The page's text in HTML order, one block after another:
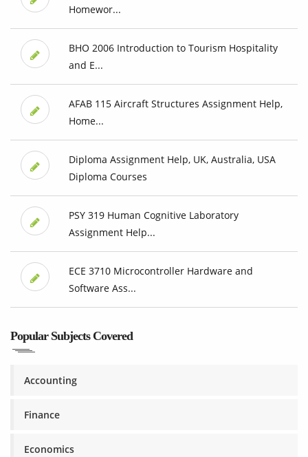
Homewor...
BHO 2006 Introduction to Tourism Hospitality
and E...
AFAB 115 Aircraft Structures Assignment Help,
Home...
Diploma Assignment Help, UK, Australia, USA
Diploma Courses
PSY 319 Human Cognitive Laboratory
Assignment Help...
ECE 3710 Microcontroller Hardware and
Software Ass...
Popular Subjects Covered
Accounting
Finance
Economics